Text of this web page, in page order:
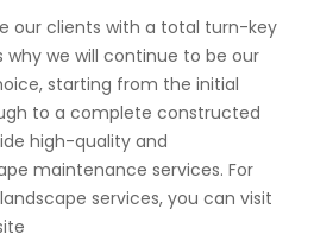
our clients with a total turn-key
why we will continue to be our
starting from the initial
to a complete constructed
high-quality and
maintenance services. For
services, you can visit